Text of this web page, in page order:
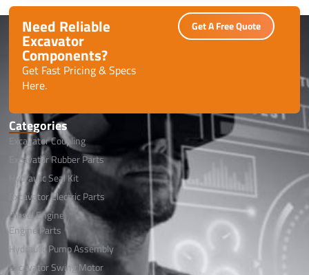
Need Reliable
Excavator
Components?
Get Fast Pricing & Specs
Here.
Get A Free Quote
Categories
Excavator Coupling
Excavator Rubber Parts
Hydraulic Seal Kit
Excavator Electric Parts
Diesel Engine
Engine Parts
Hydraulic Pump Assembly
Excavator Swing Motor